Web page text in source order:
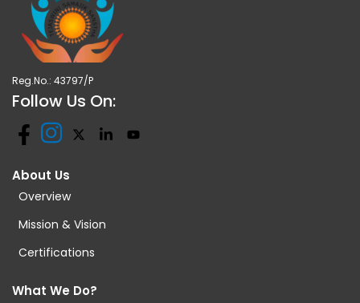
Reg.No.: 43797/P
Follow Us On:
About Us
Overview
Mission & Vision
Certifications
What We Do?